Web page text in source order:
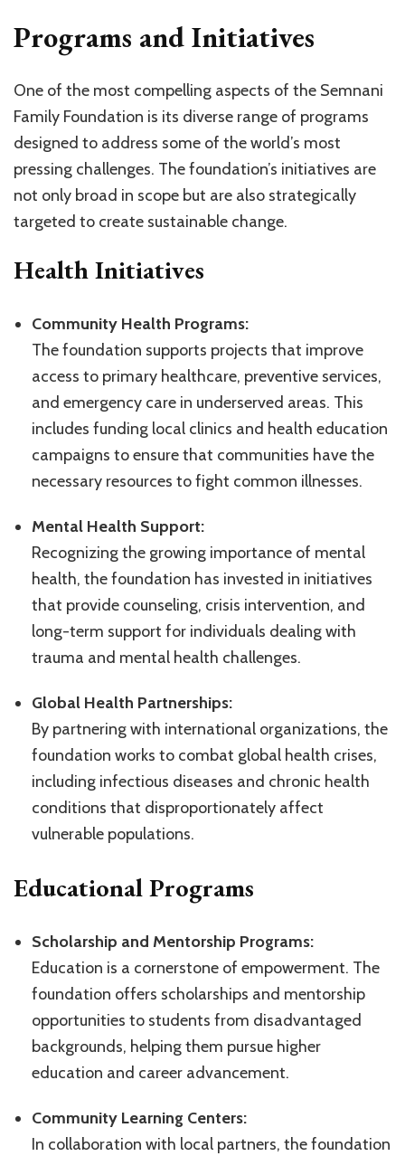
Programs and Initiatives
One of the most compelling aspects of the Semnani
Family Foundation is its diverse range of programs
designed to address some of the world’s most
pressing challenges. The foundation’s initiatives are
not only broad in scope but are also strategically
targeted to create sustainable change.
Health Initiatives
Community Health Programs:
The foundation supports projects that improve
access to primary healthcare, preventive services,
and emergency care in underserved areas. This
includes funding local clinics and health education
campaigns to ensure that communities have the
necessary resources to fight common illnesses.
Mental Health Support:
Recognizing the growing importance of mental
health, the foundation has invested in initiatives
that provide counseling, crisis intervention, and
long-term support for individuals dealing with
trauma and mental health challenges.
Global Health Partnerships:
By partnering with international organizations, the
foundation works to combat global health crises,
including infectious diseases and chronic health
conditions that disproportionately affect
vulnerable populations.
Educational Programs
Scholarship and Mentorship Programs:
Education is a cornerstone of empowerment. The
foundation offers scholarships and mentorship
opportunities to students from disadvantaged
backgrounds, helping them pursue higher
education and career advancement.
Community Learning Centers:
In collaboration with local partners, the foundation